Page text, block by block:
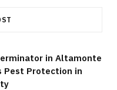
in Altamonte
Pest Protection in